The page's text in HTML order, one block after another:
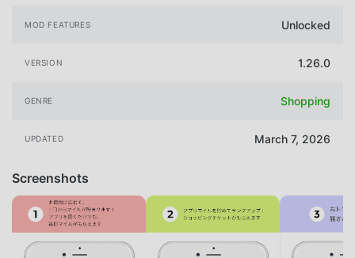
MOD FEATURES Unlocked
VERSION 1.26.0
GENRE Shopping
UPDATED March 7, 2026
Screenshots